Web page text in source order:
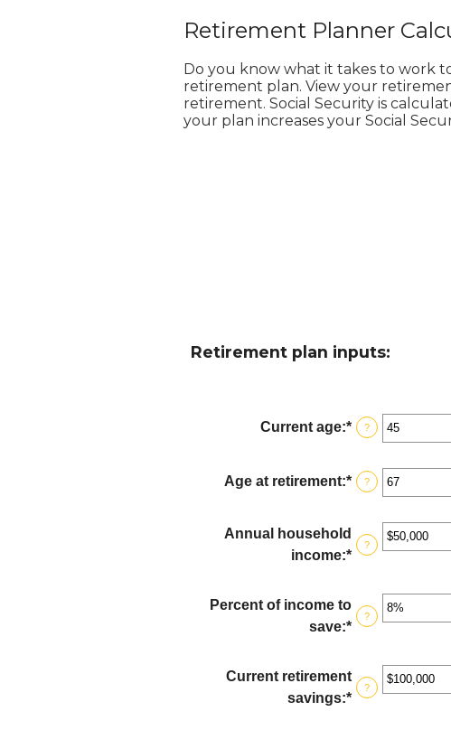
Retirement Planner
Do you know what it takes to work
retirement plan. View your
retirement. Social Security is
your plan increases your Social
Retirement plan inputs:
Current age:* Enter
amount
between
and
90
?
Age at retirement:* Enter
amount
between
90
?
Annual household
income:* Enter
amount
between
$10,000,000
?
Percent of income to
save:* Enter
amount
between
?
Current retirement
savings:* Enter
?